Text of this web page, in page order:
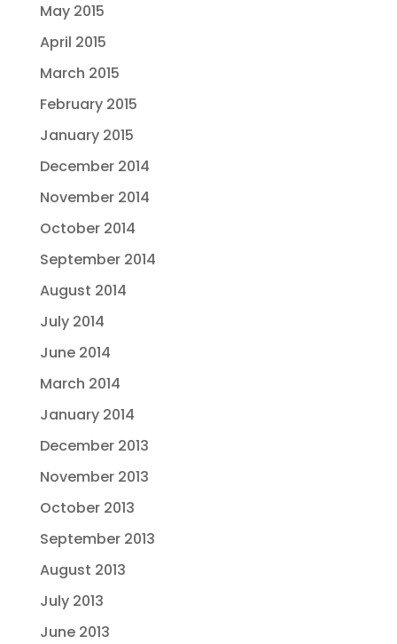
May 2015
April 2015
March 2015
February 2015
January 2015
December 2014
November 2014
October 2014
September 2014
August 2014
July 2014
June 2014
March 2014
January 2014
December 2013
November 2013
October 2013
September 2013
August 2013
July 2013
June 2013